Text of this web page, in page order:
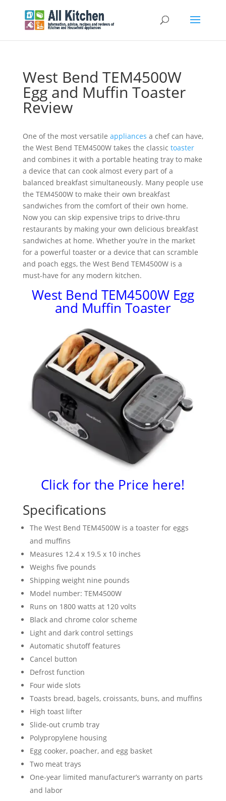
West Bend TEM4500W
Egg and Muffin Toaster
Review
One of the most versatile appliances a chef can have,
the West Bend TEM4500W takes the classic toaster
and combines it with a portable heating tray to make
a device that can cook almost every part of a
balanced breakfast simultaneously. Many people use
the TEM4500W to make their own breakfast
sandwiches from the comfort of their own home.
Now you can skip expensive trips to drive-thru
restaurants by making your own delicious breakfast
sandwiches at home. Whether you’re in the market
for a powerful toaster or a device that can scramble
and poach eggs, the West Bend TEM4500W is a
must-have for any modern kitchen.
West Bend TEM4500W Egg
and Muffin Toaster
Click for the Price here!
Specifications
The West Bend TEM4500W is a toaster for eggs
and muffins
Measures 12.4 x 19.5 x 10 inches
Weighs five pounds
Shipping weight nine pounds
Model number: TEM4500W
Runs on 1800 watts at 120 volts
Black and chrome color scheme
Light and dark control settings
Automatic shutoff features
Cancel button
Defrost function
Four wide slots
Toasts bread, bagels, croissants, buns, and muffins
High toast lifter
Slide-out crumb tray
Polypropylene housing
Egg cooker, poacher, and egg basket
Two meat trays
One-year limited manufacturer’s warranty on parts
and labor